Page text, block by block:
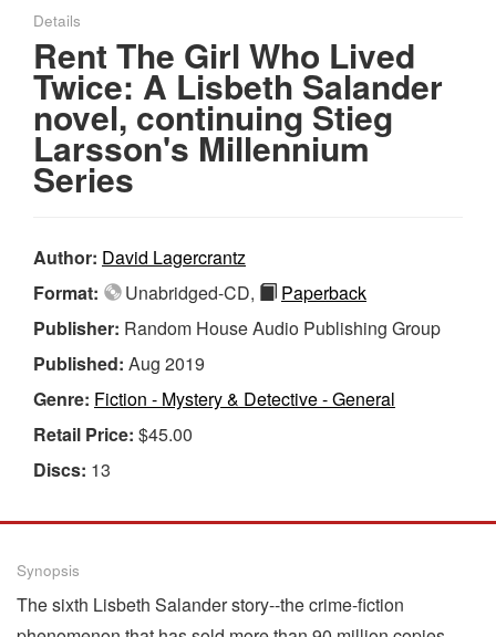
Details
Rent The Girl Who Lived
Twice: A Lisbeth Salander
novel, continuing Stieg
Larsson's Millennium
Series
Author: David Lagercrantz
Format:
Unabridged-CD,
Paperback
Publisher: Random House Audio Publishing Group
Published: Aug 2019
Genre: Fiction - Mystery & Detective - General
Retail Price: $45.00
Discs: 13
Synopsis
The sixth Lisbeth Salander story--the crime-fiction